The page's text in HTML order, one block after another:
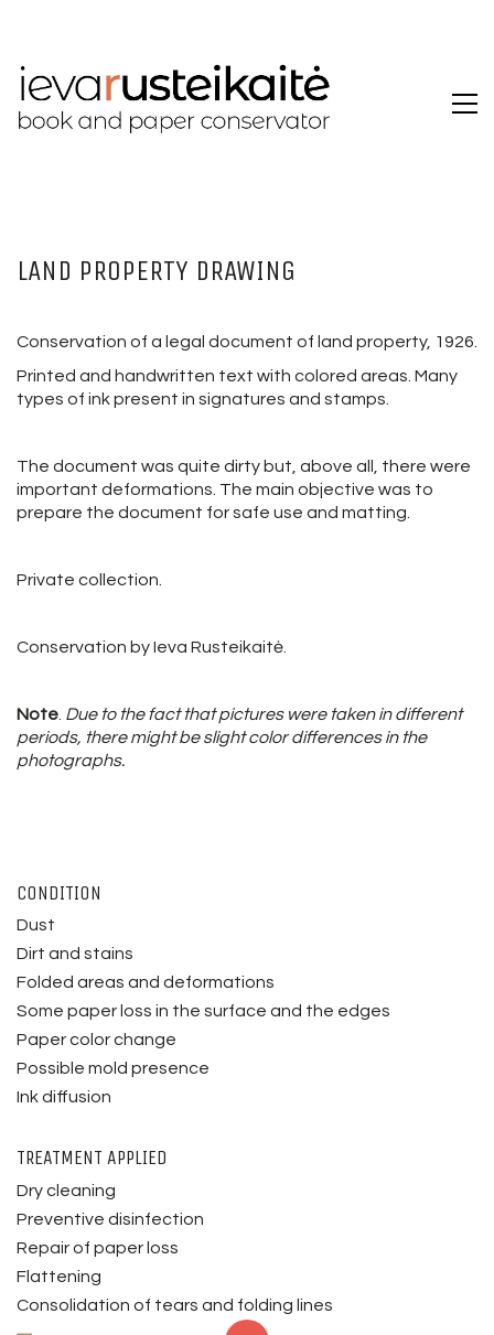
LAND PROPERTY DRAWING
Conservation of a legal document of land property, 1926.
Printed and handwritten text with colored areas. Many
types of ink present in signatures and stamps.
The document was quite dirty but, above all, there were
important deformations. The main objective was to
prepare the document for safe use and matting.
Private collection.
Conservation by Ieva Rusteikaitė.
Note Due to the fact that pictures were taken in different
periods, there might be slight color differences in the
photographs.
CONDITION
Dust
Dirt and stains
Folded areas and deformations
Some paper loss in the surface and the edges
Paper color change
Possible mold presence
Ink diffusion
TREATMENT APPLIED
Dry cleaning
Preventive disinfection
Repair of paper loss
Flattening
Consolidation of tears and folding lines